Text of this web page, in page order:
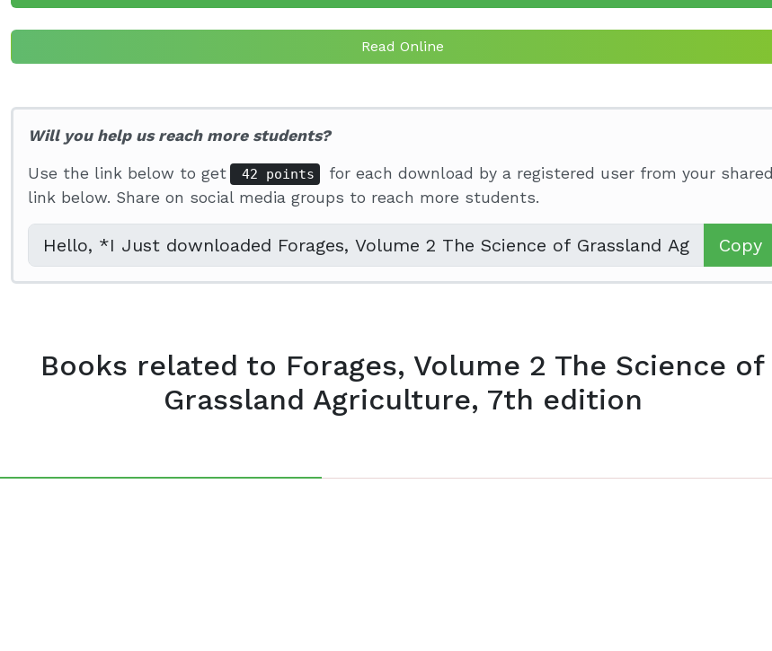
Read Online
Will you help us reach more students?
Use the link below to get 42 points
for each download by a registered user from your shared
link below. Share on social media groups to reach more students.
Copy
Books related to Forages, Volume 2 The Science of
Grassland Agriculture, 7th edition